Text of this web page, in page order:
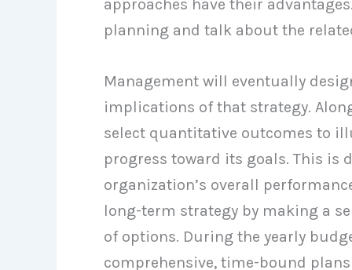
approaches have their
planning and talk about the
Management will eventually
implications of that strategy.
select quantitative outcomes to
progress toward its goals. This is
organization’s overall
long-term strategy by making a
of options. During the yearly
comprehensive, time-bound